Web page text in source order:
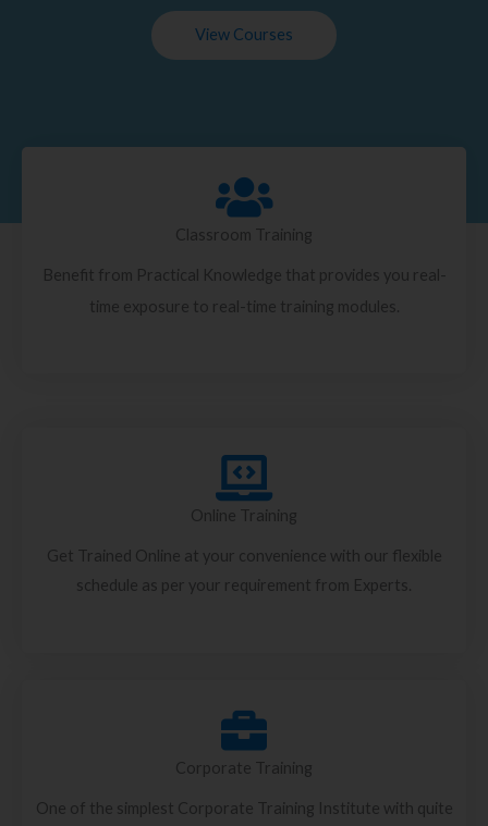
View Courses
Classroom Training
Benefit from Practical Knowledge that provides you real-
time exposure to real-time training modules.
Online Training
Get Trained Online at your convenience with our flexible
schedule as per your requirement from Experts.
Corporate Training
One of the simplest Corporate Training Institute with quite